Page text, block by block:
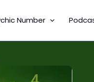
Number